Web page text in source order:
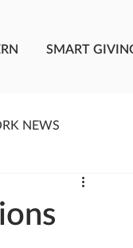
SMART
NEWS
RESPONSE